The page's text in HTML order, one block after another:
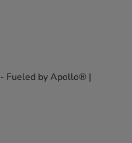
- Fueled by Apollo® |